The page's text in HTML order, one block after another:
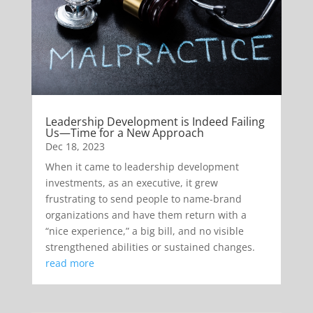
Leadership Development is Indeed Failing
Us—Time for a New Approach
Dec 18, 2023
When it came to leadership development
investments, as an executive, it grew
frustrating to send people to name-brand
organizations and have them return with a
“nice experience,” a big bill, and no visible
strengthened abilities or sustained changes.
read more